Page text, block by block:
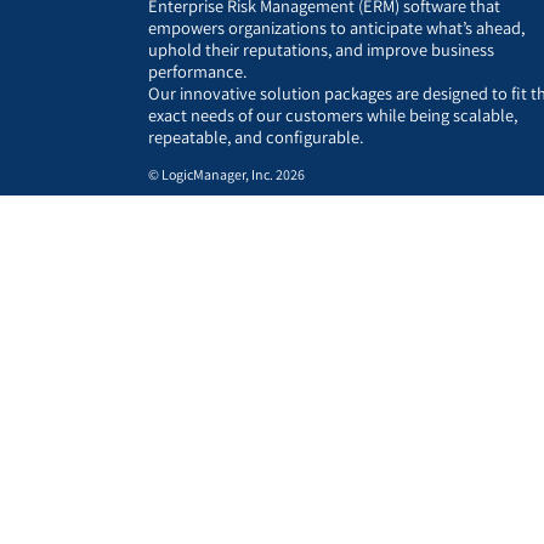
Enterprise Risk Management (ERM) software that
empowers organizations to anticipate what’s ahead,
uphold their reputations, and improve business
performance.
Our innovative solution packages are designed to fit
exact needs of our customers while being scalable,
repeatable, and configurable.
© LogicManager, Inc. 2026